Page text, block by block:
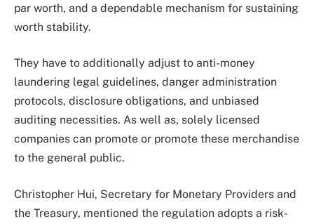
par worth, and a dependable mechanism for sustaining
worth stability.
They have to additionally adjust to anti-money
laundering legal guidelines, danger administration
protocols, disclosure obligations, and unbiased
auditing necessities. As well as, solely licensed
companies can promote or promote these merchandise
to the general public.
Christopher Hui, Secretary for Monetary Providers and
the Treasury, mentioned the regulation adopts a risk-